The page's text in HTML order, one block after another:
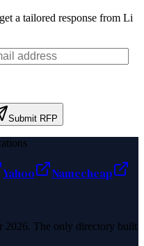
a tailored response from Li
Submit RFP
Yahoo
Namecheap
2026. The only directory built